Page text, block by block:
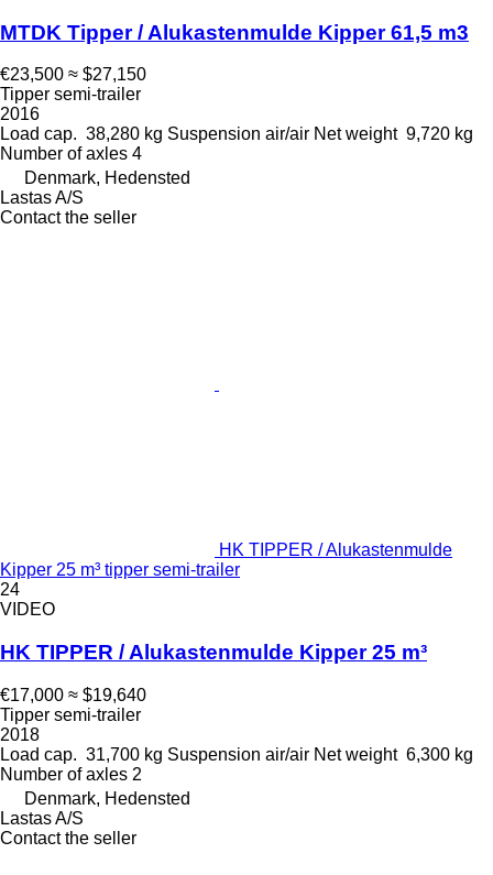
MTDK Tipper / Alukastenmulde Kipper 61,5 m3
€23,500 ≈ $27,150
Tipper semi-trailer
2016
Load cap. 38,280 kg Suspension air/air Net weight 9,720 kg
Number of axles 4
Denmark, Hedensted
Lastas A/S
Contact the seller
HK TIPPER / Alukastenmulde
Kipper 25 m³ tipper semi-trailer
24
VIDEO
HK TIPPER / Alukastenmulde Kipper 25 m³
€17,000 ≈ $19,640
Tipper semi-trailer
2018
Load cap. 31,700 kg Suspension air/air Net weight 6,300 kg
Number of axles 2
Denmark, Hedensted
Lastas A/S
Contact the seller